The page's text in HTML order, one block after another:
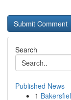
Search
Published News
1